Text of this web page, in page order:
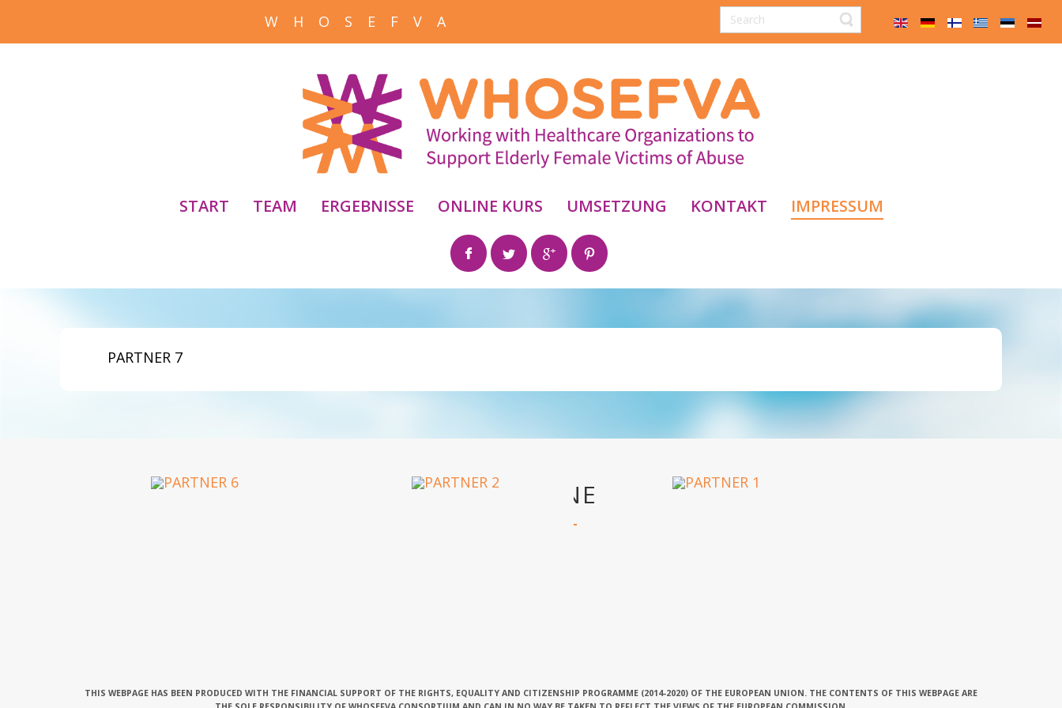
W H O S E F V A
START TEAM ERGEBNISSE ONLINE KURS UMSETZUNG KONTAKT IMPRESSUM
PARTNER 7
OUR PARTNERS
THIS WEBPAGE HAS BEEN PRODUCED WITH THE FINANCIAL SUPPORT OF THE RIGHTS, EQUALITY AND CITIZENSHIP PROGRAMME (2014-2020) OF THE EUROPEAN UNION. THE CONTENTS OF THIS WEBPAGE ARE